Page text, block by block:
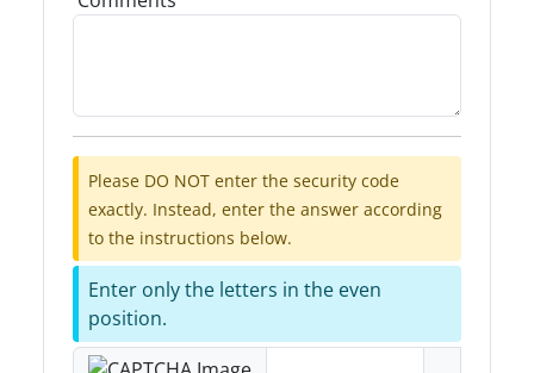
Please DO NOT enter the security code
exactly. Instead, enter the answer according
to the instructions below.
Enter only the letters in the even
position.